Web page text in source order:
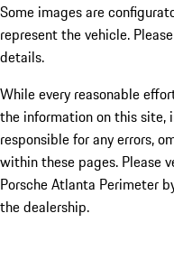
Some images are
represent the vehicle.
details.
While every reasonable
the information on this site,
responsible for any errors,
within these pages. Please
Porsche Atlanta Perimeter
the dealership.